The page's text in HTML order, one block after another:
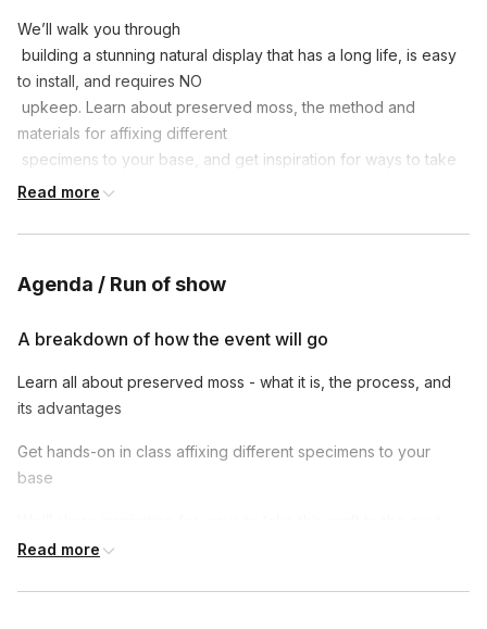
We’ll walk you through
to install, and requires NO
materials for affixing different
this craft to the next level.
Read more
Agenda / Run of show
A breakdown of how the event will go
Learn all about preserved moss - what it is, the process, and
its advantages
Get hands-on in class affixing different specimens to your
base
level
Read more